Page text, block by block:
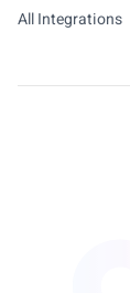
All Integrations